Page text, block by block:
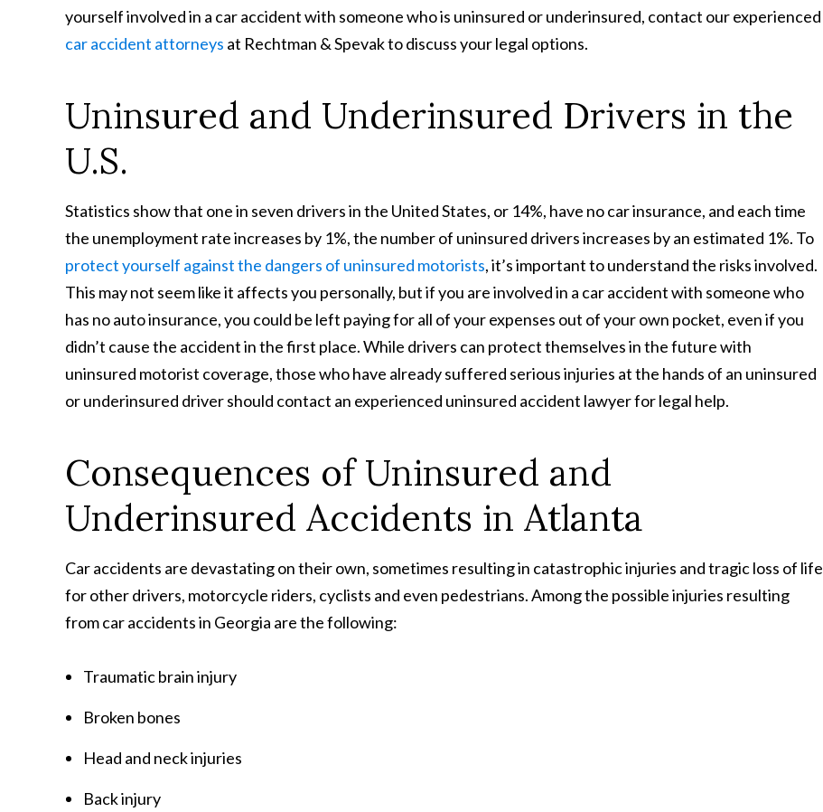
yourself involved in a car accident with someone who is uninsured or underinsured, contact our experienced
car accident attorneys at Rechtman & Spevak to discuss your legal options.
Uninsured and Underinsured Drivers in the
U.S.
Statistics show that one in seven drivers in the United States, or 14%, have no car insurance, and each time
the unemployment rate increases by 1%, the number of uninsured drivers increases by an estimated 1%. To
protect yourself against the dangers of uninsured motorists, it’s important to understand the risks involved.
This may not seem like it affects you personally, but if you are involved in a car accident with someone who
has no auto insurance, you could be left paying for all of your expenses out of your own pocket, even if you
didn’t cause the accident in the first place. While drivers can protect themselves in the future with
uninsured motorist coverage, those who have already suffered serious injuries at the hands of an uninsured
or underinsured driver should contact an experienced uninsured accident lawyer for legal help.
Consequences of Uninsured and
Underinsured Accidents in Atlanta
Car accidents are devastating on their own, sometimes resulting in catastrophic injuries and tragic loss of life
for other drivers, motorcycle riders, cyclists and even pedestrians. Among the possible injuries resulting
from car accidents in Georgia are the following:
Traumatic brain injury
Broken bones
Head and neck injuries
Back injury